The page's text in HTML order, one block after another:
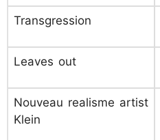
Transgression
Leaves out
Nouveau realisme artist
Klein